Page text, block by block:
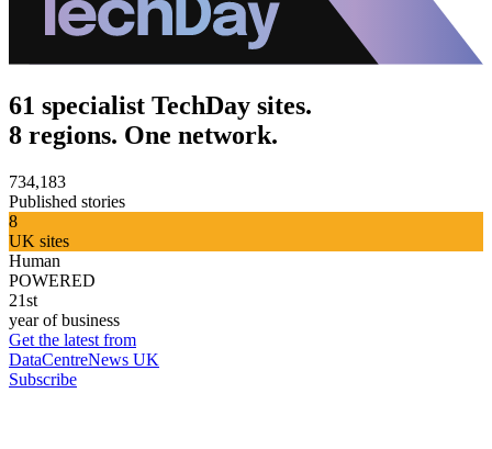
61 specialist TechDay sites.
8 regions. One network.
734,183
Published stories
8
UK sites
Human
POWERED
21st
year of business
Get the latest from
DataCentreNews UK
Subscribe